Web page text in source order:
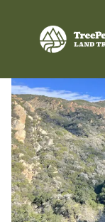
TreePeople
Trust